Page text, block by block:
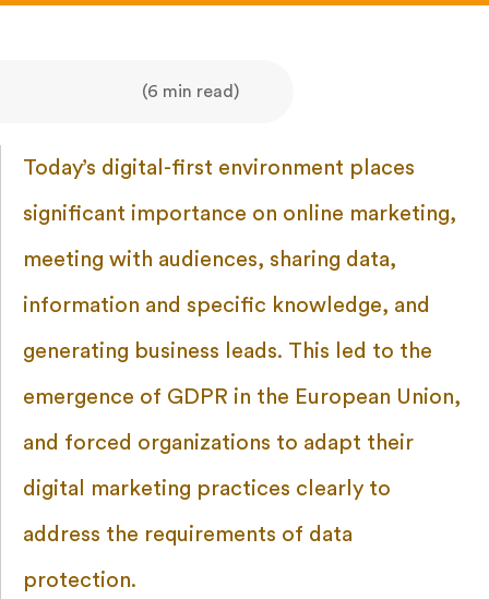
(6 min read)
Today’s digital-first environment places
significant importance on online marketing,
meeting with audiences, sharing data,
information and specific knowledge, and
generating business leads. This led to the
emergence of GDPR in the European Union,
and forced organizations to adapt their
digital marketing practices clearly to
address the requirements of data
protection.